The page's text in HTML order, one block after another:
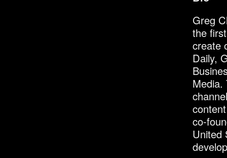
Greg
the
create
Daily,
Media.
co-
United